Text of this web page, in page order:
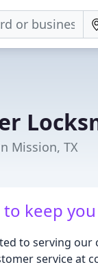
Mission, TX
keep
to serving
service at